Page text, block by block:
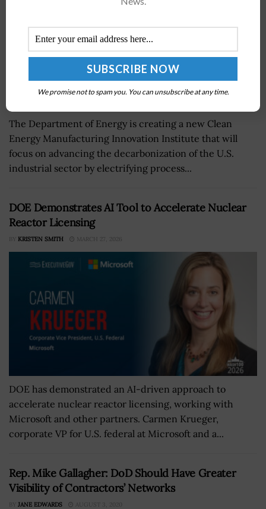
The Department of Energy is creating a new Clean
Energy Manufacturing Innovation Institute that will
focus on advancing the decarbonization of the U.S.
industrial sector by electrifying process...
DOE Demonstrates AI Tool to Accelerate Nuclear
Reactor Licensing
BY KRISTEN SMITH MARCH 27, 2026
DOE has demonstrated an AI-driven approach to
accelerate nuclear reactor licensing, working with
Microsoft and other partners. Carmen Krueger,
corporate VP for U.S. federal at Microsoft and a...
Rep. Mike Gallagher: DoD Should Have Greater
Visibility of Contractors’ Networks
BY JANE EDWARDS AUGUST 3, 2020
We promise not to spam you. You can unsubscribe at any time.